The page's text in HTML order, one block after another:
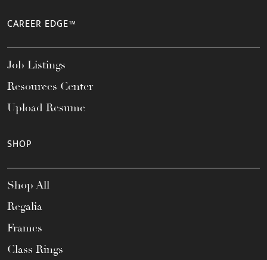
CAREER EDGE™
Job Listings
Resources Center
Upload Resume
SHOP
Shop All
Regalia
Frames
Class Rings